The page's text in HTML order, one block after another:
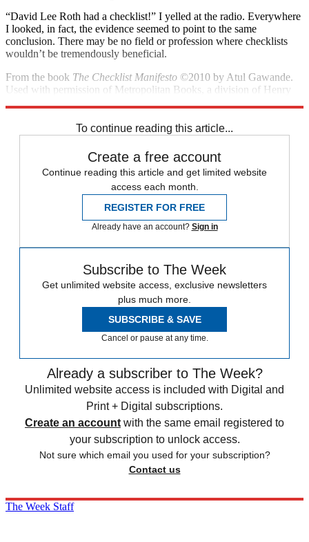
“David Lee Roth had a checklist!” I yelled at the radio. Everywhere
I looked, in fact, the evidence seemed to point to the same
conclusion. There may be no field or profession where checklists
wouldn’t be tremen­dously beneficial.
From the book The Checklist Manifesto ©2010 by Atul Gawande.
Used with permission of Metropolitan Books, a division of Henry
To continue reading this article...
Create a free account
Continue reading this article and get limited website
access each month.
REGISTER FOR FREE
Already have an account? Sign in
Subscribe to The Week
Get unlimited website access, exclusive newsletters
plus much more.
SUBSCRIBE & SAVE
Cancel or pause at any time.
Already a subscriber to The Week?
Unlimited website access is included with Digital and
Print + Digital subscriptions.
Create an account with the same email registered to
your subscription to unlock access.
Not sure which email you used for your subscription?
Contact us
The Week Staff